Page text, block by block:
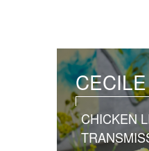
CHICKEN